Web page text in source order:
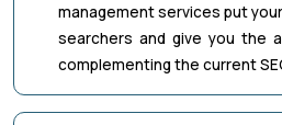
management services put
searchers and give you the
complementing the current